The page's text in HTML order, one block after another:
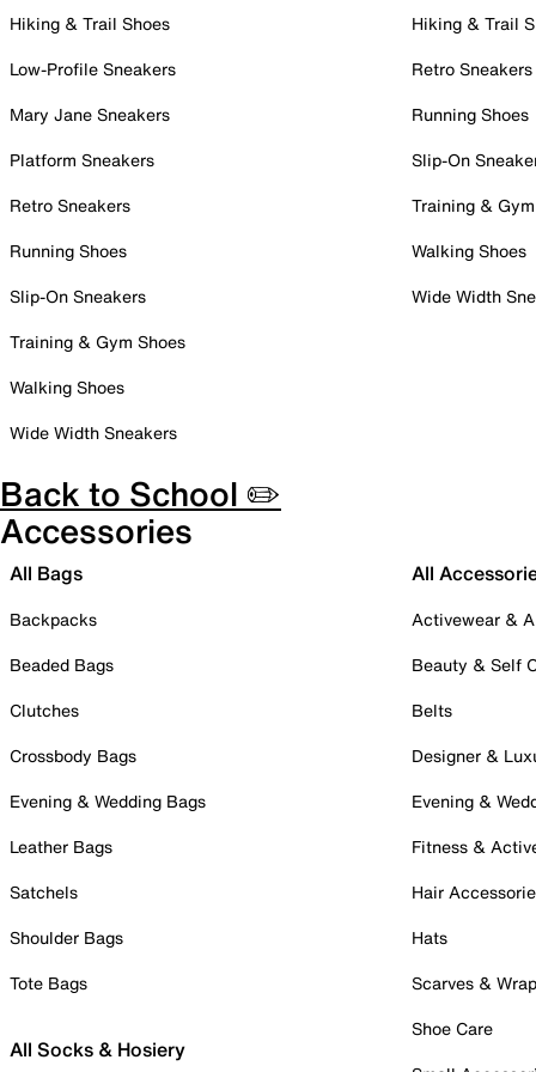
Hiking & Trail Shoes
Low-Profile Sneakers
Mary Jane Sneakers
Platform Sneakers
Retro Sneakers
Running Shoes
Slip-On Sneakers
Training & Gym Shoes
Walking Shoes
Wide Width Sneakers
Hiking & Trail
Retro Sneakers
Running Shoes
Slip-On
Training &
Walking Shoes
Wide Width
Back to School ✏️
Accessories
All Bags
Backpacks
Beaded Bags
Clutches
Crossbody Bags
Evening & Wedding Bags
Leather Bags
Satchels
Shoulder Bags
Tote Bags
All Socks & Hosiery
All
Activewear &
Beauty & Self
Belts
Designer &
Evening &
Fitness &
Hair
Hats
Scarves &
Shoe Care